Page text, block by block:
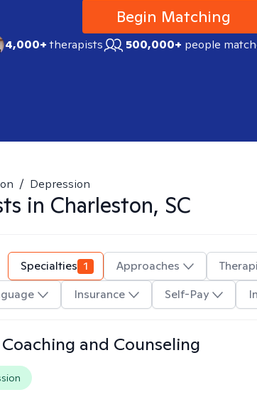
Begin Matching
4,000+therapists 500,000+ people
/ Depression
in Charleston, SC
Specialties 1 Approaches
Insurance Self-Pay
and Counseling